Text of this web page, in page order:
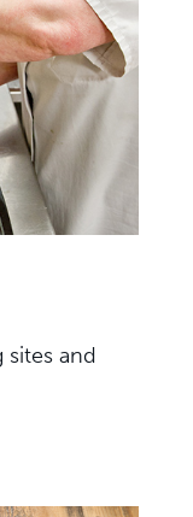
sites and